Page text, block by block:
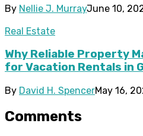
By Nellie J. MurrayJune 10,
Real Estate
Why Reliable Property
for Vacation Rentals in
By David H. SpencerMay 16,
Comments